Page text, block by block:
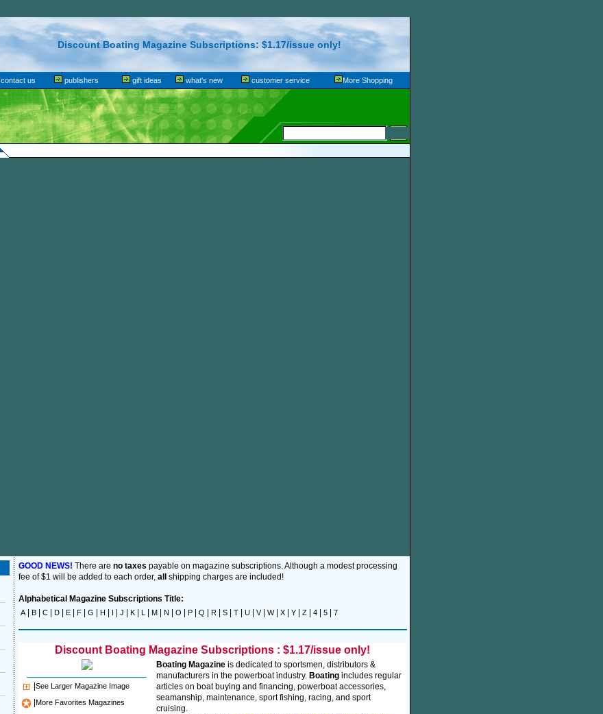
Discount Boating Magazine Subscriptions: $1.17/issue only!
contact us publishers gift ideas what's new customer service More Shopping
GOOD NEWS! There are no taxes payable on magazine subscriptions. Although a modest processing
fee of $1 will be added to each order, all shipping charges are included!
Alphabetical Magazine Subscriptions Title:
A| B C D E F G H I J K L M N O P Q R S T U V| W| X Y Z 4 5 7
Discount Boating Magazine Subscriptions : $1.17/issue only!
See Larger Magazine Image
More Favorites Magazines
Boating Magazine is dedicated to sportsmen, distributors &
manufacturers in the powerboat industry. Boating includes regular
articles on boat buying and financing, powerboat accessories,
seamanship, maintenance, sport fishing, racing, and sport
cruising.